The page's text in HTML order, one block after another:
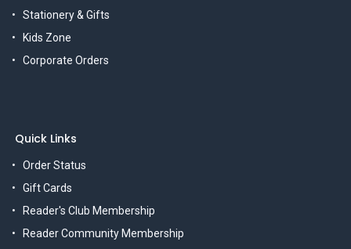
Stationery & Gifts
Kids Zone
Corporate Orders
Quick Links
Order Status
Gift Cards
Reader's Club Membership
Reader Community Membership